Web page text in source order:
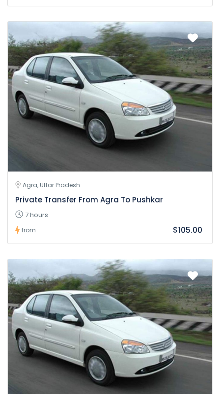
Agra, Uttar Pradesh
Private Transfer From Agra To Pushkar
7 hours
from $105.00